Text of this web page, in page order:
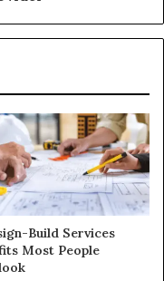
Build Services
Most People